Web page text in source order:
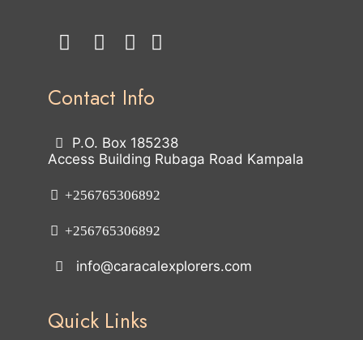
Contact Info
P.O. Box 185238
Access Building Rubaga Road Kampala
+256765306892
+256765306892
info@caracalexplorers.com
Quick Links